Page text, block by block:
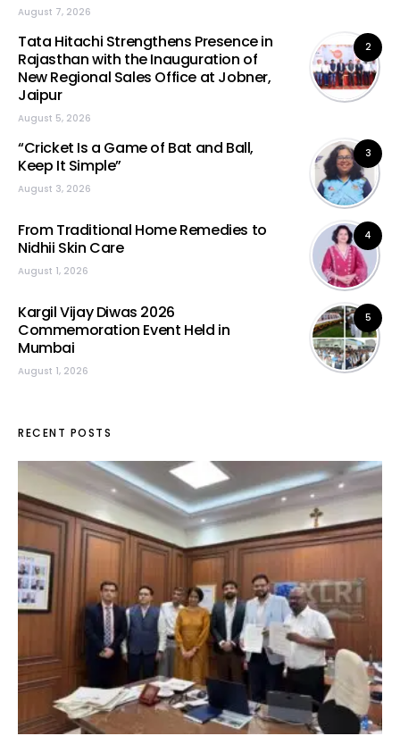
August 7, 2026
2
Tata Hitachi Strengthens Presence in
Rajasthan with the Inauguration of
New Regional Sales Office at Jobner,
Jaipur
August 5, 2026
3
“Cricket Is a Game of Bat and Ball,
Keep It Simple”
August 3, 2026
4
From Traditional Home Remedies to
Nidhii Skin Care
August 1, 2026
5
Kargil Vijay Diwas 2026
Commemoration Event Held in
Mumbai
August 1, 2026
RECENT POSTS